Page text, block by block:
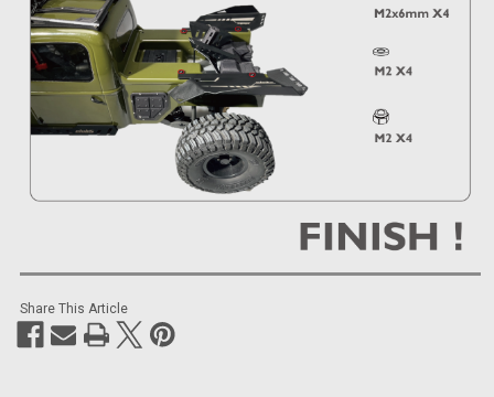
Share This Article